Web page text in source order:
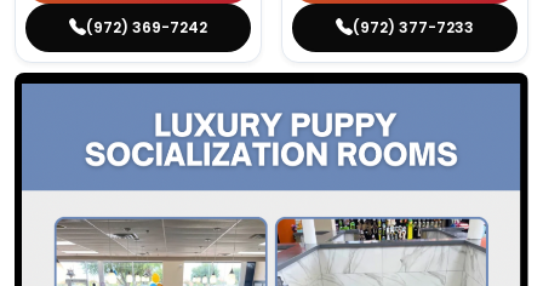
(972) 369-7242 (972) 377-7233